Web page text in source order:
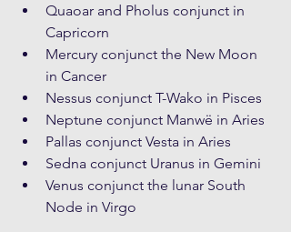
Quaoar and Pholus conjunct in
Capricorn
Mercury conjunct the New Moon
in Cancer
Nessus conjunct T-Wako in Pisces
Neptune conjunct Manwë in Aries
Pallas conjunct Vesta in Aries
Sedna conjunct Uranus in Gemini
Venus conjunct the lunar South
Node in Virgo